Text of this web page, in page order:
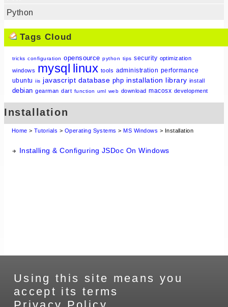
Python
Tags Cloud
tricks configuration opensource python tips security optimization
windows mysql linux tools administration performance
ubuntu iis javascript database php installation library install
debian gearman dart function uml web download macosx development
Installation
Home > Tutorials > Operating Systems > MS Windows > Installation
Installing & Configuring JSDoc On Windows
Using this site means you
accept its terms